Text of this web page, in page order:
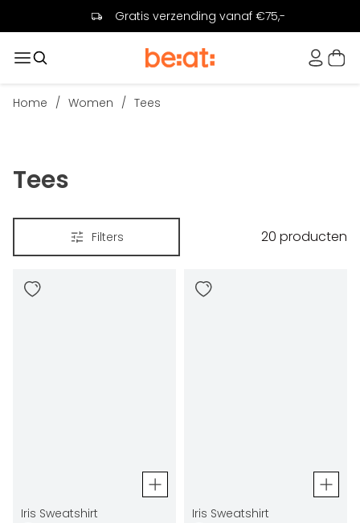
Gratis verzending vanaf €75,-
Home / Women / Tees
Tees
Filters 20 producten
Iris Sweatshirt Iris Sweatshirt